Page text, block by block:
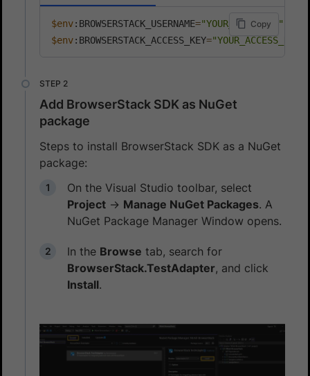
Copy
$env:BROWSERSTACK_USERNAME="YOUR_USERNAME"
$env:BROWSERSTACK_ACCESS_KEY="YOUR_ACCESS_KEY"
Add BrowserStack SDK as NuGet
package
Steps to install BrowserStack SDK as a NuGet
package:
On the Visual Studio toolbar, select
Project → Manage NuGet Packages. A
NuGet Package Manager Window opens.
In the Browse tab, search for
BrowserStack.TestAdapter, and click
Install.